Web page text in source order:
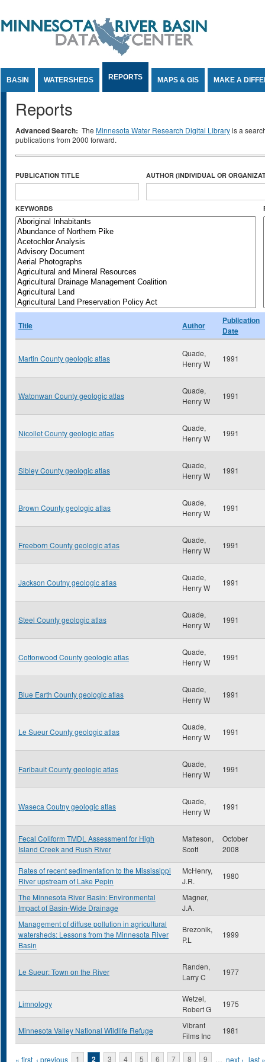
BASIN WATERSHEDS REPORTS MAPS & GIS MAKE A
Reports
Advanced Search: The Minnesota Water Research Digital Libraryis a
publications from 2000 forward.
PUBLICATION TITLE AUTHOR (INDIVIDUAL OR
KEYWORDS
Title Author
Publication
Date
Martin County geologic atlas
Quade,
Henry W
1991
Watonwan County geologic atlas
Quade,
Henry W
1991
Nicollet County geologic atlas
Quade,
Henry W
1991
Sibley County geologic atlas
Quade,
Henry W
1991
Brown County geologic atlas
Quade,
Henry W
1991
Freeborn County geologic atlas
Quade,
Henry W
1991
Jackson Coutny geologic atlas
Quade,
Henry W
1991
Steel County geologic atlas
Quade,
Henry W
1991
Cottonwood County geologic atlas
Quade,
Henry W
1991
Blue Earth County geologic atlas
Quade,
Henry W
1991
Le Sueur County geologic atlas
Quade,
Henry W
1991
Faribault County geologic atlas
Quade,
Henry W
1991
Waseca Coutny geologic atlas
Quade,
Henry W
1991
Fecal Coliform TMDL Assessment for High
Island Creek and Rush River
Matteson,
Scott
October
2008
Rates of recent sedimentation to the Mississippi
River upstream of Lake Pepin
McHenry,
J.R.
1980
The Minnesota River Basin: Environmental
Impact of Basin-Wide Drainage
Magner,
J.A.
Management of diffuse pollution in agricultural
watersheds: Lessons from the Minnesota River
Basin
Brezonik,
P.L
1999
Le Sueur: Town on the River
Randen,
Larry C
1977
Limnology
Wetzel,
Robert G
1975
Minnesota Valley National Wildlife Refuge
Vibrant
Films Inc
1981
« first ‹ previous 1 2 3 4 5 6 7 8 9 … next › last »